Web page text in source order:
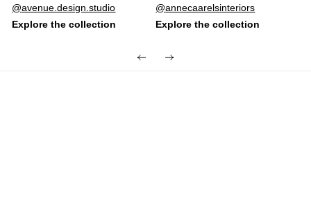
Post
published
avenue.design.studio
Post
published
annecaarelsinteriors